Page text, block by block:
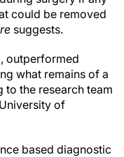
could be removed
suggests.
outperformed
what remains of a
the research team
of
based diagnostic